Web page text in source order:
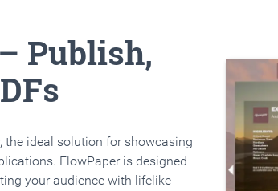
– Publish,
the ideal solution for showcasing
FlowPaper is designed
your audience with lifelike